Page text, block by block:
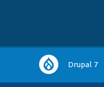
Main
navigation
Drupal 7